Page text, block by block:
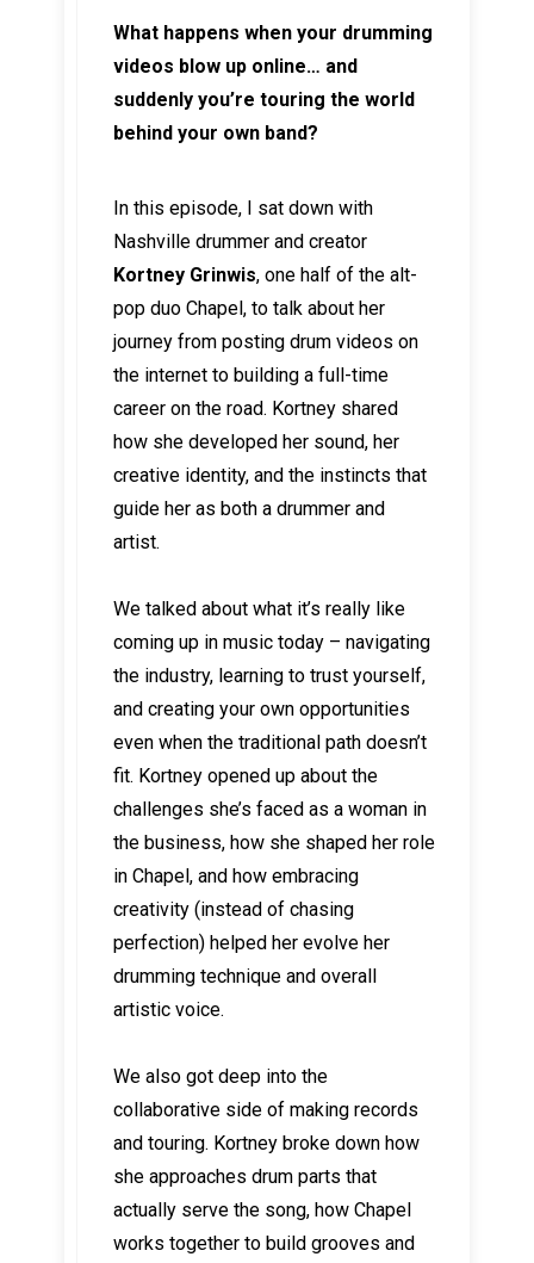
What happens when your drumming
videos blow up online… and
suddenly you’re touring the world
behind your own band?
In this episode, I sat down with
Nashville drummer and creator
Kortney Grinwis, one half of the alt-
pop duo Chapel, to talk about her
journey from posting drum videos on
the internet to building a full-time
career on the road. Kortney shared
how she developed her sound, her
creative identity, and the instincts that
guide her as both a drummer and
artist.
We talked about what it’s really like
coming up in music today – navigating
the industry, learning to trust yourself,
and creating your own opportunities
even when the traditional path doesn’t
fit. Kortney opened up about the
challenges she’s faced as a woman in
the business, how she shaped her role
in Chapel, and how embracing
creativity (instead of chasing
perfection) helped her evolve her
drumming technique and overall
artistic voice.
We also got deep into the
collaborative side of making records
and touring. Kortney broke down how
she approaches drum parts that
actually serve the song, how Chapel
works together to build grooves and